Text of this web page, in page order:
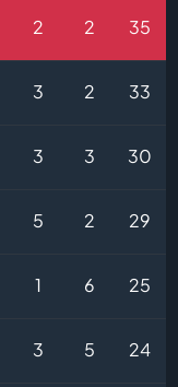
2 2 35
3 2 33
3 3 30
5 2 29
1 6 25
3 5 24